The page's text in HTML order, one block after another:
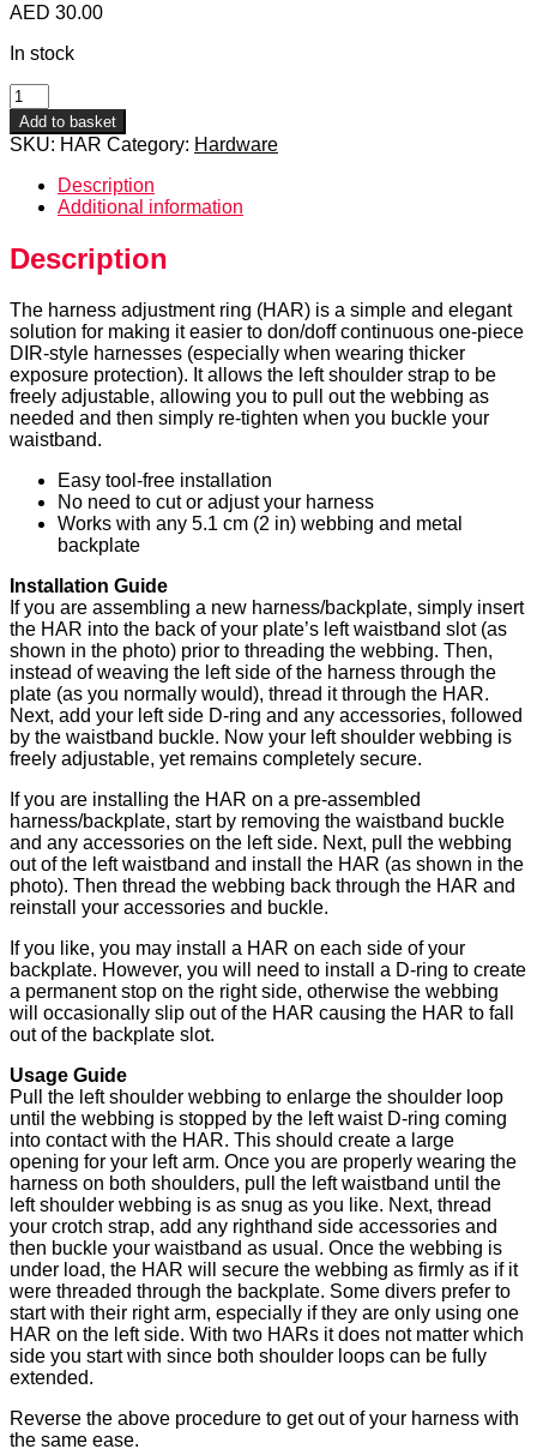
AED 30.00
In stock
Harness
Adjustment
Ring
quantity
Add to basket
SKU: HAR Category: Hardware
Description
Additional information
Description
The harness adjustment ring (HAR) is a simple and elegant
solution for making it easier to don/doff continuous one-piece
DIR-style harnesses (especially when wearing thicker
exposure protection). It allows the left shoulder strap to be
freely adjustable, allowing you to pull out the webbing as
needed and then simply re-tighten when you buckle your
waistband.
Easy tool-free installation
No need to cut or adjust your harness
Works with any 5.1 cm (2 in) webbing and metal
backplate
Installation Guide
If you are assembling a new harness/backplate, simply insert
the HAR into the back of your plate’s left waistband slot (as
shown in the photo) prior to threading the webbing. Then,
instead of weaving the left side of the harness through the
plate (as you normally would), thread it through the HAR.
Next, add your left side D-ring and any accessories, followed
by the waistband buckle. Now your left shoulder webbing is
freely adjustable, yet remains completely secure.
If you are installing the HAR on a pre-assembled
harness/backplate, start by removing the waistband buckle
and any accessories on the left side. Next, pull the webbing
out of the left waistband and install the HAR (as shown in the
photo). Then thread the webbing back through the HAR and
reinstall your accessories and buckle.
If you like, you may install a HAR on each side of your
backplate. However, you will need to install a D-ring to create
a permanent stop on the right side, otherwise the webbing
will occasionally slip out of the HAR causing the HAR to fall
out of the backplate slot.
Usage Guide
Pull the left shoulder webbing to enlarge the shoulder loop
until the webbing is stopped by the left waist D-ring coming
into contact with the HAR. This should create a large
opening for your left arm. Once you are properly wearing the
harness on both shoulders, pull the left waistband until the
left shoulder webbing is as snug as you like. Next, thread
your crotch strap, add any righthand side accessories and
then buckle your waistband as usual. Once the webbing is
under load, the HAR will secure the webbing as firmly as if it
were threaded through the backplate. Some divers prefer to
start with their right arm, especially if they are only using one
HAR on the left side. With two HARs it does not matter which
side you start with since both shoulder loops can be fully
extended.
Reverse the above procedure to get out of your harness with
the same ease.